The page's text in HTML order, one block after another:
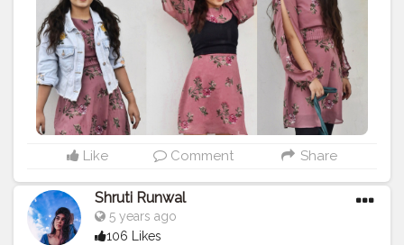
#styleinspiration
#styleinspo #styleoftheday #ootd
#creativity #creative #stylepost #stylepost #followers
#likeforlikes #faridabad
#faridabadblogger
#creatorshala #instagrambest #delhifashionblogger
#blogger #karishmachoudhary
#stylewithkarishma
#desiinfluencer
Like Comment Share
Shruti Runwal
5 years ago
106 Likes